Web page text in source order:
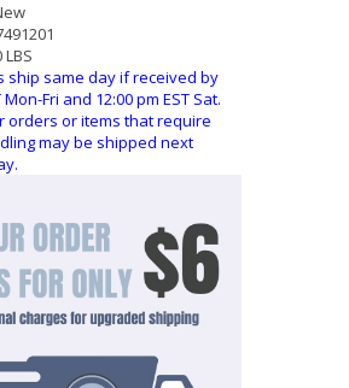
LBS
ship same day if received by
Mon-Fri and 12:00 pm EST Sat.
orders or items that require
may be shipped next